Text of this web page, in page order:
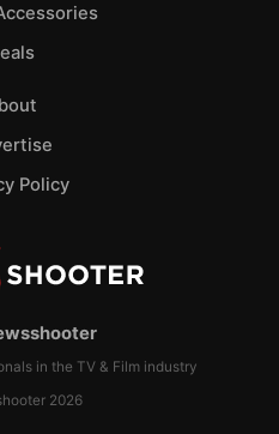
in the TV & Film industry
2026
Policy